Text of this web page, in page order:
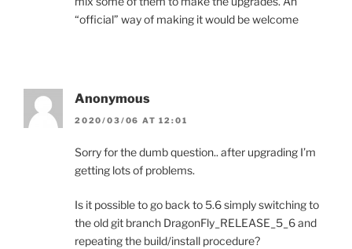
“official” way of making it would be welcome
Anonymous
2020/03/06 AT 12:01
Sorry for the dumb question.. after upgrading I’m
getting lots of problems.
Is it possible to go back to 5.6 simply switching to
the old git branch DragonFly_RELEASE_5_6 and
repeating the build/install procedure?